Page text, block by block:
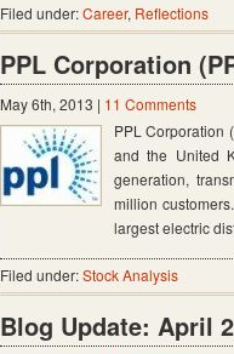
Filed under:Career, Reflections
PPL Corporation
May 6th, 2013 | 11 Comments
PPL Corporation
and the United
generation,
million
largest electric
Filed under:Stock Analysis
Blog Update: April